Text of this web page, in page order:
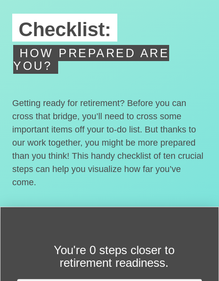
Checklist:
HOW PREPARED ARE
YOU?
Getting ready for retirement? Before you can
cross that bridge, you’ll need to cross some
important items off your to-do list. But thanks to
our work together, you might be more prepared
than you think! This handy checklist of ten crucial
steps can help you visualize how far you’ve
come.
You're 0 steps closer to
retirement readiness.